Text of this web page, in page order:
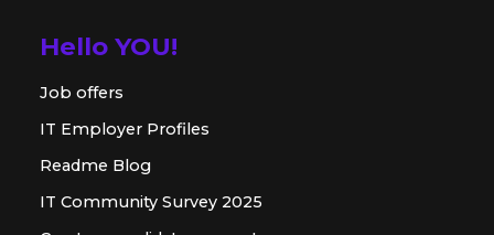
Hello YOU!
Job offers
IT Employer Profiles
Readme Blog
IT Community Survey 2025